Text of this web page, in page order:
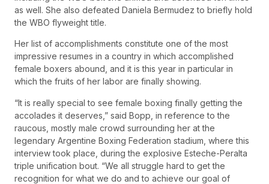
as well. She also defeated Daniela Bermudez to briefly hold
the WBO flyweight title.
Her list of accomplishments constitute one of the most
impressive resumes in a country in which accomplished
female boxers abound, and it is this year in particular in
which the fruits of her labor are finally showing.
“It is really special to see female boxing finally getting the
accolades it deserves,” said Bopp, in reference to the
raucous, mostly male crowd surrounding her at the
legendary Argentine Boxing Federation stadium, where this
interview took place, during the explosive Esteche-Peralta
triple unification bout. “We all struggle hard to get the
recognition for what we do and to achieve our goal of